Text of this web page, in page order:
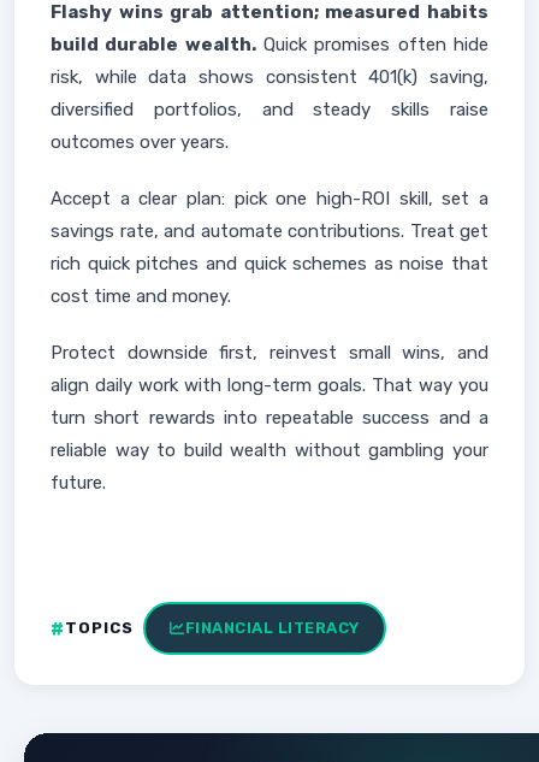
Flashy wins grab attention; measured habits
build durable wealth.Quick promises often hide
risk, while data shows consistent 401(k) saving,
diversified portfolios, and steady skills raise
outcomes over years.
Accept a clear plan: pick one high-ROI skill, set a
savings rate, and automate contributions. Treat get
rich quick pitches and quick schemes as noise that
cost time and money.
Protect downside first, reinvest small wins, and
align daily work with long-term goals. That way you
turn short rewards into repeatable success and a
reliable way to build wealth without gambling your
future.
TOPICS FINANCIAL LITERACY